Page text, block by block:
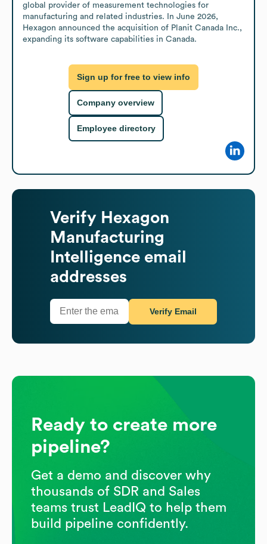
global provider of measurement technologies for
manufacturing and related industries. In June 2026,
Hexagon announced the acquisition of Planit Canada Inc.,
expanding its software capabilities in Canada.
Sign up for free to view info
Company overview
Employee directory
Verify Hexagon
Manufacturing
Intelligence email
addresses
Verify Email
Ready to create more
pipeline?
Get a demo and discover why
thousands of SDR and Sales
teams trust LeadIQ to help them
build pipeline confidently.